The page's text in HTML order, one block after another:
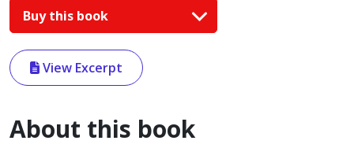
Buy this book
View Excerpt
About this book